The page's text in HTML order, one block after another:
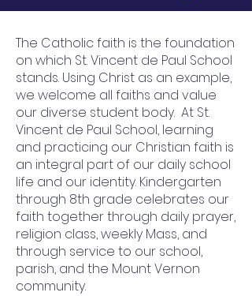
The Catholic faith is the foundation
on which St. Vincent de Paul School
stands. Using Christ as an example,
we welcome all faiths and value
our diverse student body. At St.
Vincent de Paul School, learning
and practicing our Christian faith is
an integral part of our daily school
life and our identity. Kindergarten
through 8th grade celebrates our
faith together through daily prayer,
religion class, weekly Mass, and
through service to our school,
parish, and the Mount Vernon
community.